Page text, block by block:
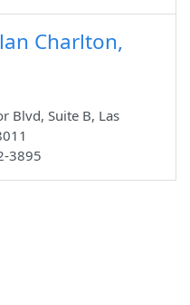
Charlton,
Blvd, Suite B, Las
3895